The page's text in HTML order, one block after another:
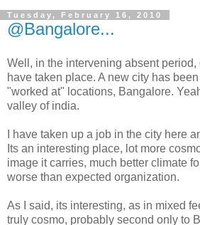
Tuesday, February 16, 2010
@Bangalore...
Well, in the intervening absent
have taken place. A new city has
"worked at" locations, Bangalore.
valley of india.
I have taken up a job in the city here
Its an interesting place, lot more
image it carries, much better climate
worse than expected organization.
As I said, its interesting, as in mixed
truly cosmo, probably second only to